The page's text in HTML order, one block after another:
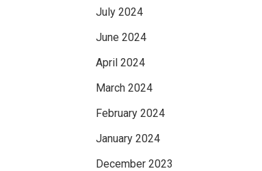
July 2024
June 2024
April 2024
March 2024
February 2024
January 2024
December 2023